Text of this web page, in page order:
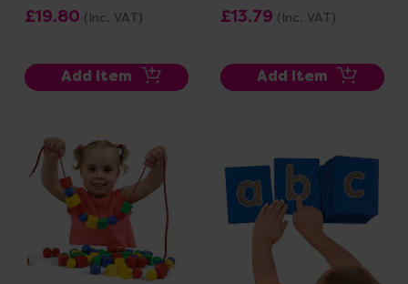
£19.80 (Inc. VAT)
Add Item
£13.79 (Inc. VAT)
Add Item